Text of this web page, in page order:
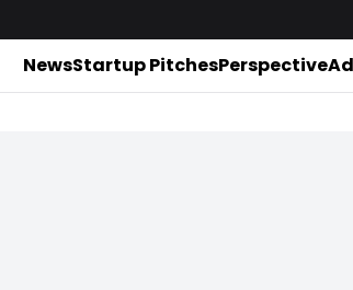
NewsStartup PitchesPerspective